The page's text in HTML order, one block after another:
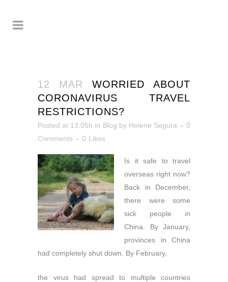
12 MAR WORRIED ABOUT
CORONAVIRUS TRAVEL
RESTRICTIONS?
Posted at 13:05h in Blog by Helene Segura
0
Comments
0 Likes
Is it safe to travel
overseas right now?
Back in December,
there were some
sick people in
China. By January,
provinces in China
had completely shut down. By February,
the virus had spread to multiple countries